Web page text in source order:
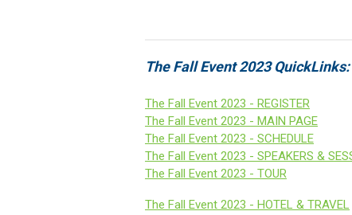
The Fall Event 2023 QuickLinks:
The Fall Event 2023 - REGISTER
The Fall Event 2023 - MAIN PAGE
The Fall Event 2023 - SCHEDULE
The Fall Event 2023 - SPEAKERS &
The Fall Event 2023 - TOUR
The Fall Event 2023 - HOTEL & TRAVEL